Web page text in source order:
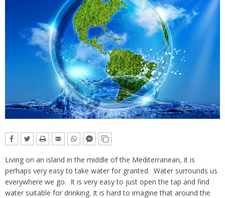
Living on an island in the middle of the Mediterranean, it is
perhaps very easy to take water for granted. Water surrounds us
everywhere we go. It is very easy to just open the tap and find
water suitable for drinking. It is hard to imagine that around the